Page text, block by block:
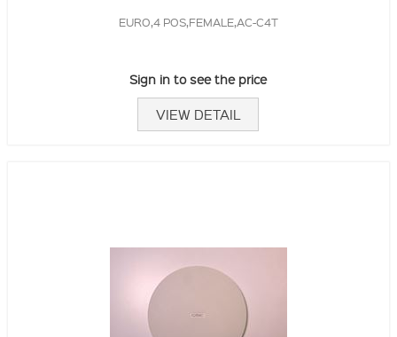
EURO,4 POS,FEMALE,AC-C4T
Sign in to see the price
VIEW DETAIL